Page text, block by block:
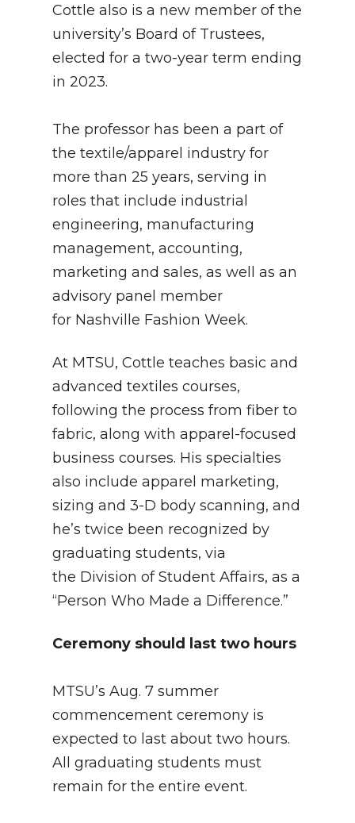
Cottle also is a new member of the
university’s Board of Trustees,
elected for a two-year term ending
in 2023.
The professor has been a part of
the textile/apparel industry for
more than 25 years, serving in
roles that include industrial
engineering, manufacturing
management, accounting,
marketing and sales, as well as an
advisory panel member
for Nashville Fashion Week.
At MTSU, Cottle teaches basic and
advanced textiles courses,
following the process from fiber to
fabric, along with apparel-focused
business courses. His specialties
also include apparel marketing,
sizing and 3-D body scanning, and
he’s twice been recognized by
graduating students, via
the Division of Student Affairs, as a
“Person Who Made a Difference.”
Ceremony should last two hours
MTSU’s Aug. 7 summer
commencement ceremony is
expected to last about two hours.
All graduating students must
remain for the entire event.